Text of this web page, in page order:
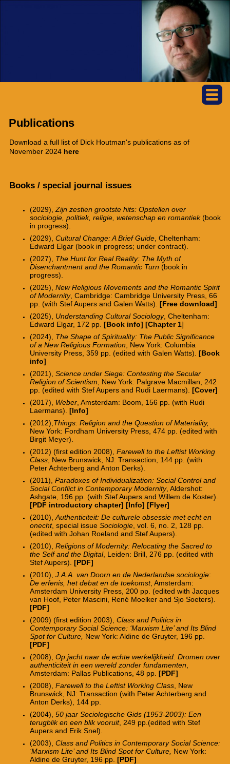
Publications
Download a full list of Dick Houtman's publications as of
November 2024 here
Books / special journal issues
(2029), Zijn zestien grootste hits: Opstellen over
sociologie, politiek, religie, wetenschap en romantiek(book
in progress).
(2029), Cultural Change: A Brief Guide, Cheltenham:
Edward Elgar (book in progress; under contract).
(2027), The Hunt for Real Reality: The Myth of
Disenchantment and the Romantic Turn (book in
progress).
(2025), New Religious Movements and the Romantic Spirit
of Modernity, Cambridge: Cambridge University Press, 66
pp. (with Stef Aupers and Galen Watts). [Free download]
(2025), Understanding Cultural Sociology, Cheltenham:
Edward Elgar, 172 pp. [Book info] [Chapter 1]
(2024), The Shape of Spirituality: The Public Significance
of a New Religious Formation , New York: Columbia
University Press, 359 pp. (edited with Galen Watts). [Book
info]
(2021), Science under Siege: Contesting the Secular
Religion of Scientism , New York: Palgrave Macmillan, 242
pp. (edited with Stef Aupers and Rudi Laermans). [Cover]
(2017), Weber, Amsterdam: Boom, 156 pp. (with Rudi
Laermans). [Info]
(2012), Things: Religion and the Question of Materiality,
New York: Fordham University Press, 474 pp. (edited with
Birgit Meyer).
(2012) (first edition 2008), Farewell to the Leftist Working
Class, New Brunswick, NJ: Transaction, 144 pp. (with
Peter Achterberg and Anton Derks).
(2011), Paradoxes of Individualization: Social Control and
Social Conflict in Contemporary Modernity, Aldershot:
Ashgate, 196 pp. (with Stef Aupers and Willem de Koster).
[PDF introductory chapter] [Info] [Flyer]
(2010), Authenticiteit: De culturele obsessie met echt en
onecht, special issue Sociologie, vol. 6, no. 2, 128 pp.
(edited with Johan Roeland and Stef Aupers).
(2010), Religions of Modernity: Relocating the Sacred to
the Self and the Digital, Leiden: Brill, 276 pp. (edited with
Stef Aupers). [PDF]
(2010), J.A.A. van Doorn en de Nederlandse sociologie:
De erfenis, het debat en de toekomst, Amsterdam:
Amsterdam University Press, 200 pp. (edited with Jacques
van Hoof, Peter Mascini, René Moelker and Sjo Soeters).
[PDF]
(2009) (first edition 2003), Class and Politics in
Contemporary Social Science: ‘Marxism Lite’ and Its Blind
Spot for Culture, New York: Aldine de Gruyter, 196 pp.
[PDF]
(2008), Op jacht naar de echte werkelijkheid: Dromen over
authenticiteit in een wereld zonder fundamenten
Amsterdam: Pallas Publications, 48 pp. [PDF]
(2008), Farewell to the Leftist Working Class, New
Brunswick, NJ: Transaction (with Peter Achterberg and
Anton Derks), 144 pp.
(2004), 50 jaar Sociologische Gids (1953-2003): Een
terugblik en een blik vooruit, 249 pp.(edited with Stef
Aupers and Erik Snel).
(2003), Class and Politics in Contemporary Social Science:
‘Marxism Lite’ and Its Blind Spot for Culture, New York:
Aldine de Gruyter, 196 pp. [PDF]